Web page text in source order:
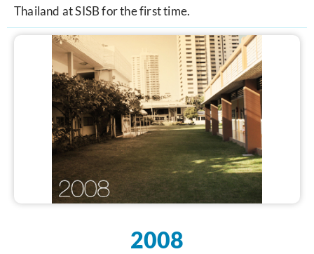
Thailand at SISB for the first time.
2008